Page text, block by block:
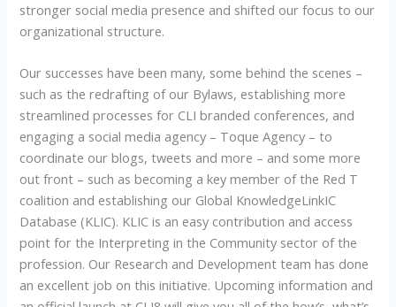
stronger social media presence and shifted our focus to our
organizational structure.
Our successes have been many, some behind the scenes –
such as the redrafting of our Bylaws, establishing more
streamlined processes for CLI branded conferences, and
engaging a social media agency – Toque Agency – to
coordinate our blogs, tweets and more – and some more
out front – such as becoming a key member of the Red T
coalition and establishing our Global KnowledgeLinkIC
Database (KLIC). KLIC is an easy contribution and access
point for the Interpreting in the Community sector of the
profession. Our Research and Development team has done
an excellent job on this initiative. Upcoming information and